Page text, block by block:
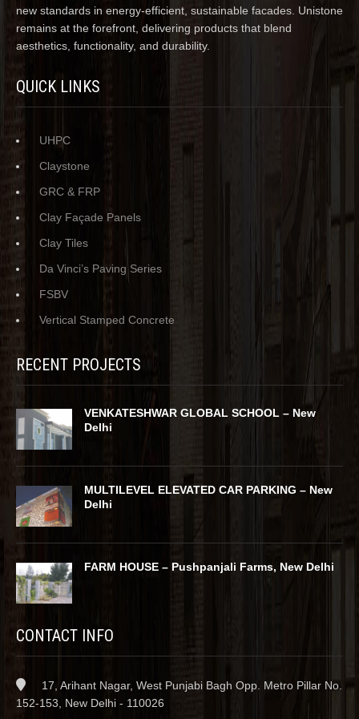
new standards in energy-efficient, sustainable facades. Unistone
remains at the forefront, delivering products that blend
aesthetics, functionality, and durability.
QUICK LINKS
UHPC
Claystone
GRC & FRP
Clay Façade Panels
Clay Tiles
Da Vinci’s Paving Series
FSBV
Vertical Stamped Concrete
RECENT PROJECTS
VENKATESHWAR GLOBAL SCHOOL – New
Delhi
MULTILEVEL ELEVATED CAR PARKING – New
Delhi
FARM HOUSE – Pushpanjali Farms, New Delhi
CONTACT INFO
17, Arihant Nagar, West Punjabi Bagh Opp. Metro Pillar No.
152-153, New Delhi - 110026